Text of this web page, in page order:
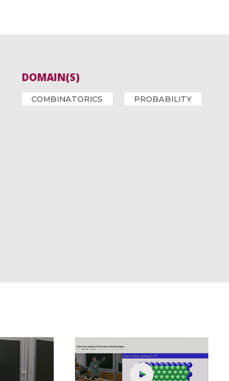
DOMAIN(S)
COMBINATORICS PROBABILITY